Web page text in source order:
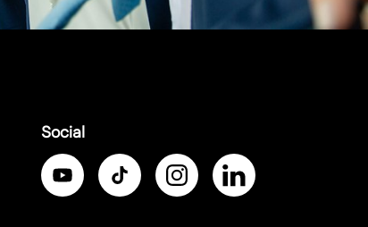
Social